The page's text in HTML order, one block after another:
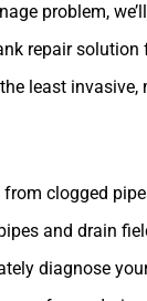
problem,
repair solution
least
clogged
and drain
diagnose